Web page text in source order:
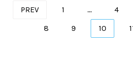
Posts
pagination
PREV 1 … 4
8
9 10